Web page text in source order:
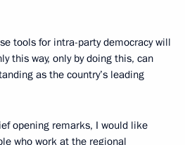
tools for intra-party democracy will
this way, only by doing this, can
as the country’s leading
opening remarks, I would like
who work at the regional